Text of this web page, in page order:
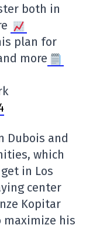
both in
plan for
more
Dubois and
which
in Los
center
Kopitar
maximize his